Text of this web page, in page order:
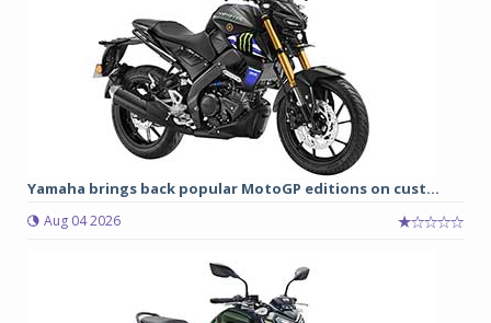
Yamaha brings back popular MotoGP editions on cust...
Aug 04 2026